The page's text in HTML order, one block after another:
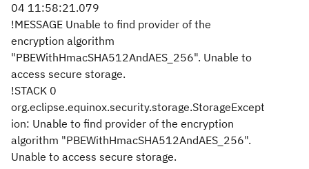
04 11:58:21.079
!MESSAGE Unable to find provider of the
encryption algorithm
"PBEWithHmacSHA512AndAES_256". Unable to
access secure storage.
!STACK 0
org.eclipse.equinox.security.storage.StorageExcept
ion: Unable to find provider of the encryption
algorithm "PBEWithHmacSHA512AndAES_256".
Unable to access secure storage.